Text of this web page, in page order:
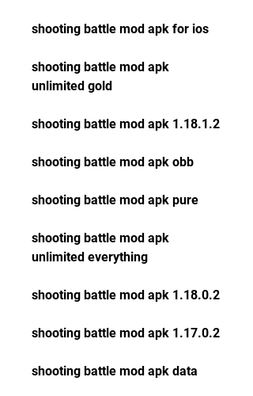
shooting battle mod apk for ios
shooting battle mod apk
unlimited gold
shooting battle mod apk 1.18.1.2
shooting battle mod apk obb
shooting battle mod apk pure
shooting battle mod apk
unlimited everything
shooting battle mod apk 1.18.0.2
shooting battle mod apk 1.17.0.2
shooting battle mod apk data